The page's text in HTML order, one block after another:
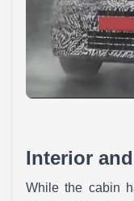
Interior
While the cabin